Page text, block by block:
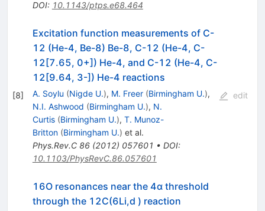
DOI: 10.1143/ptps.e68.464
[8]
Excitation function measurements of C-
12 (He-4, Be-8) Be-8, C-12 (He-4, C-
12[7.65, 0+]) He-4, and C-12 (He-4, C-
12[9.64, 3-]) He-4 reactions
A. Soylu (Nigde U.), M. Freer (Birmingham U.),
N.I. Ashwood (Birmingham U.), N.
Curtis (Birmingham U.), T. Munoz-
Britton (Birmingham U.) et al.
Phys.Rev.C 86(2012) 057601 • DOI:
10.1103/PhysRevC.86.057601
edit
16O resonances near the 4α threshold
through the 12C(6Li,d ) reaction